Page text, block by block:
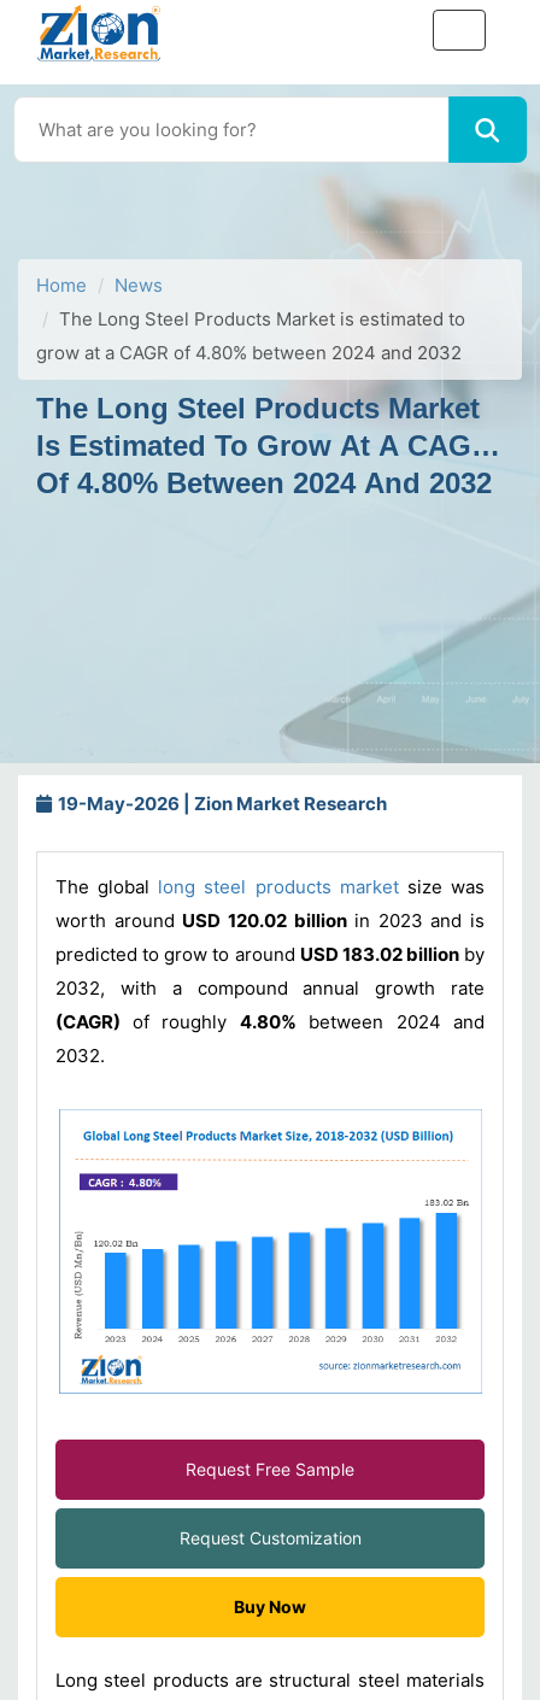
Home
News
The Long Steel Products Market is estimated to
grow at a CAGR of 4.80% between 2024 and 2032
The Long Steel Products Market
Is Estimated To Grow At A CAGR
Of 4.80% Between 2024 And 2032
19-May-2026 | Zion Market Research
The global long steel products marketsize was
worth around USD 120.02 billionin 2023 and is
predicted to grow to around USD 183.02 billionby
2032, with a compound annual growth rate
(CAGR) of roughly 4.80% between 2024 and
2032.
Request Free Sample
Request Customization
Buy Now
Long steel products are structural steel materials